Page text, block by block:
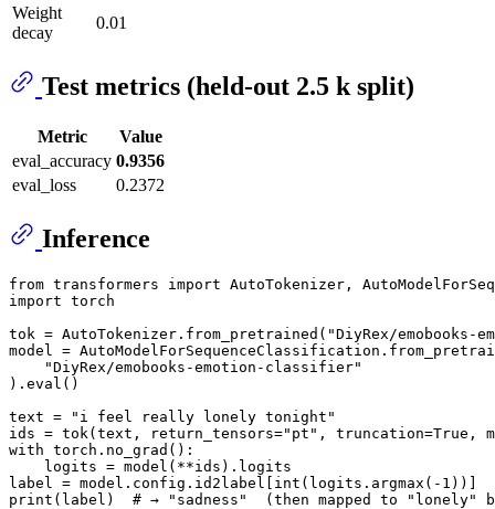
Weight
decay
0.01
Test metrics (held-out 2.5 k split)
Metric
Value
eval_accuracy 0.9356
eval_loss
0.2372
Inference
from transformers import
import torch
tok = AutoTokenizer.from_pretrained( "DiyRex/
model =
"DiyRex/emobooks-emotion-classifier"
). eval ()
text =
"i feel really lonely tonight"
ids = tok(text, return_tensors="pt" , truncation=True ,
with torch.no_grad():
    logits = model(**ids).logits
label = model.config.id2label[ int (logits.argmax(- 1
print (label) # → "sadness"  (then mapped to "lonely"